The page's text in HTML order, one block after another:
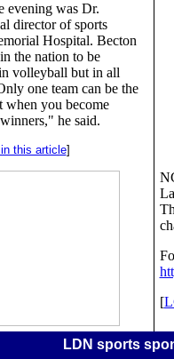
evening was Dr.
director of sports
Hospital. Becton
the nation to be
volleyball but in all
one team can be the
when you become
he said.
this article]
[
LDN sports